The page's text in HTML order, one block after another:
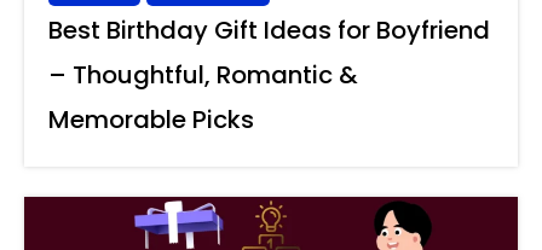
Best Birthday Gift Ideas for Boyfriend
– Thoughtful, Romantic &
Memorable Picks